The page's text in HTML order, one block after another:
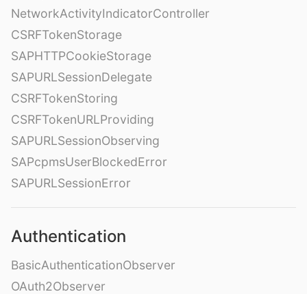
NetworkActivityIndicatorController
CSRFTokenStorage
SAPHTTPCookieStorage
SAPURLSessionDelegate
CSRFTokenStoring
CSRFTokenURLProviding
SAPURLSessionObserving
SAPcpmsUserBlockedError
SAPURLSessionError
Authentication
BasicAuthenticationObserver
OAuth2Observer